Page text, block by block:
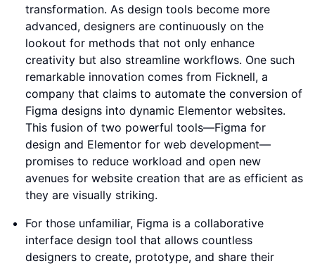
transformation. As design tools become more
advanced, designers are continuously on the
lookout for methods that not only enhance
creativity but also streamline workflows. One such
remarkable innovation comes from Ficknell, a
company that claims to automate the conversion of
Figma designs into dynamic Elementor websites.
This fusion of two powerful tools—Figma for
design and Elementor for web development—
promises to reduce workload and open new
avenues for website creation that are as efficient as
they are visually striking.
For those unfamiliar, Figma is a collaborative
interface design tool that allows countless
designers to create, prototype, and share their